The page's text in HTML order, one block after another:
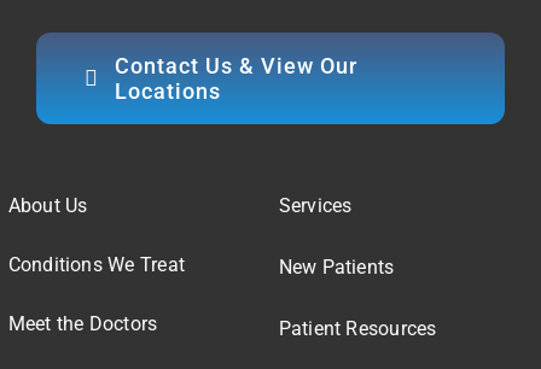
Contact Us & View Our
Locations
About Us
Conditions We Treat
Meet the Doctors
Services
New Patients
Patient Resources